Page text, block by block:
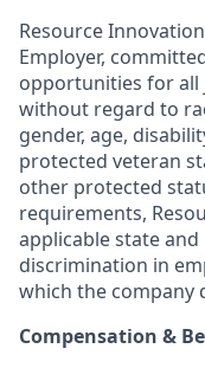
Resource
Employer,
opportunities for all
without regard to
gender, age,
protected veteran
other protected
requirements,
applicable state
discrimination in
which the company
Compensation &